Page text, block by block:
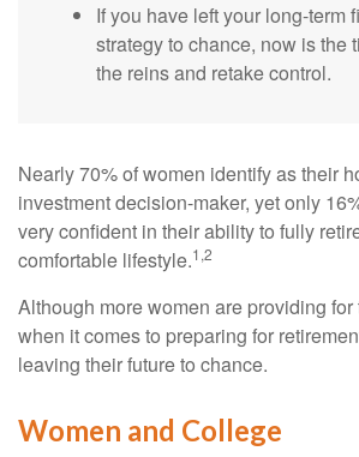
If you have left your long-term
strategy to chance, now is the
the reins and retake control.
Nearly 70% of women identify as their
investment decision-maker, yet only
very confident in their ability to fully
comfortable lifestyle.1,2
Although more women are providing
when it comes to preparing for
leaving their future to chance.
Women and College